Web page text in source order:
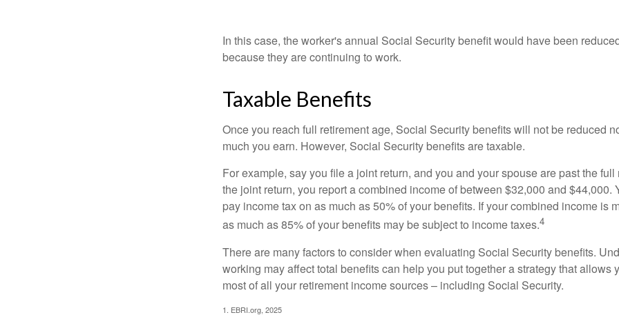
In this case, the worker's annual Social Security benefit would have been
because they are continuing to work.
Taxable Benefits
Once you reach full retirement age, Social Security benefits will not be reduced
much you earn. However, Social Security benefits are taxable.
For example, say you file a joint return, and you and your spouse are past the full
the joint return, you report a combined income of between $32,000 and $44,000.
pay income tax on as much as 50% of your benefits. If your combined income is
as much as 85% of your benefits may be subject to income taxes.4
There are many factors to consider when evaluating Social Security benefits.
working may affect total benefits can help you put together a strategy that allows
most of all your retirement income sources – including Social Security.
1. EBRI.org, 2025